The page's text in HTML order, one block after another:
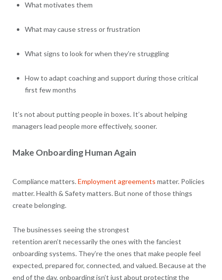
What motivates them
What may cause stress or frustration
What signs to look for when they’re struggling
How to adapt coaching and support during those critical
first few months
It’s not about putting people in boxes. It’s about helping
managers lead people more effectively, sooner.
Make Onboarding Human Again
Compliance matters. Employment agreements matter. Policies
matter. Health & Safety matters. But none of those things
create belonging.
The businesses seeing the strongest
retention aren’t necessarily the ones with the fanciest
onboarding systems. They’re the ones that make people feel
expected, prepared for, connected, and valued. Because at the
end of the day, onboarding isn’t just about protecting the